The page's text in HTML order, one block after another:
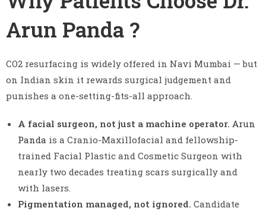
Arun Panda ?
CO2 resurfacing is widely offered in Navi Mumbai — but
on Indian skin it rewards surgical judgement and
punishes a one-setting-fits-all approach.
A facial surgeon, not just a machine operator. Arun
Panda is a Cranio-Maxillofacial and fellowship-
trained Facial Plastic and Cosmetic Surgeon with
nearly two decades treating scars surgically and
with lasers.
Pigmentation managed, not ignored. Candidate